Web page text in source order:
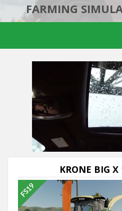
FARMING
KRONE BIG X